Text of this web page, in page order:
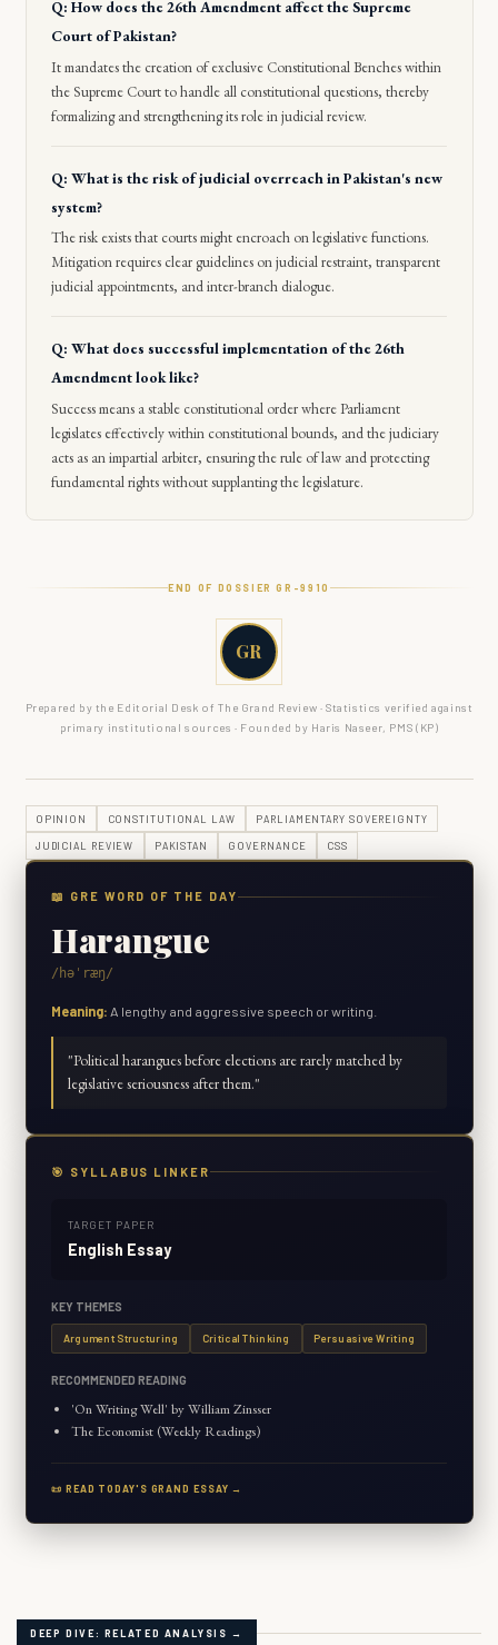
Q: How does the 26th Amendment affect the Supreme
Court of Pakistan?
It mandates the creation of exclusive Constitutional Benches within
the Supreme Court to handle all constitutional questions, thereby
formalizing and strengthening its role in judicial review.
Q: What is the risk of judicial overreach in Pakistan's new
system?
The risk exists that courts might encroach on legislative functions.
Mitigation requires clear guidelines on judicial restraint, transparent
judicial appointments, and inter-branch dialogue.
Q: What does successful implementation of the 26th
Amendment look like?
Success means a stable constitutional order where Parliament
legislates effectively within constitutional bounds, and the judiciary
acts as an impartial arbiter, ensuring the rule of law and protecting
fundamental rights without supplanting the legislature.
END OF DOSSIER GR-9910
GR
Prepared by the Editorial Desk of The Grand Review · Statistics verified against
primary institutional sources · Founded by Haris Naseer, PMS (KP)
OPINION CONSTITUTIONAL LAW PARLIAMENTARY SOVEREIGNTY
JUDICIAL REVIEW PAKISTAN GOVERNANCE CSS
📖 GRE WORD OF THE DAY
Harangue
/həˈræŋ/
Meaning: A lengthy and aggressive speech or writing.
"Political harangues before elections are rarely matched by
legislative seriousness after them."
🎯 SYLLABUS LINKER
TARGET PAPER
English Essay
KEY THEMES
Argument Structuring Critical Thinking Persuasive Writing
RECOMMENDED READING
'On Writing Well' by William Zinsser
The Economist (Weekly Readings)
📜 READ TODAY'S GRAND ESSAY →
DEEP DIVE: RELATED ANALYSIS →